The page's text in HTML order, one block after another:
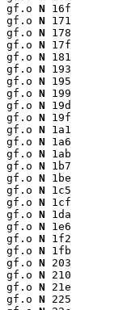
gf.o N 16f
gf.o N 171
gf.o N 178
gf.o N 17f
gf.o N 181
gf.o N 193
gf.o N 195
gf.o N 199
gf.o N 19d
gf.o N 19f
gf.o N 1a1
gf.o N 1a6
gf.o N 1ab
gf.o N 1b7
gf.o N 1be
gf.o N 1c5
gf.o N 1cf
gf.o N 1da
gf.o N 1e6
gf.o N 1f2
gf.o N 1fb
gf.o N 203
gf.o N 210
gf.o N 21e
gf.o N 225